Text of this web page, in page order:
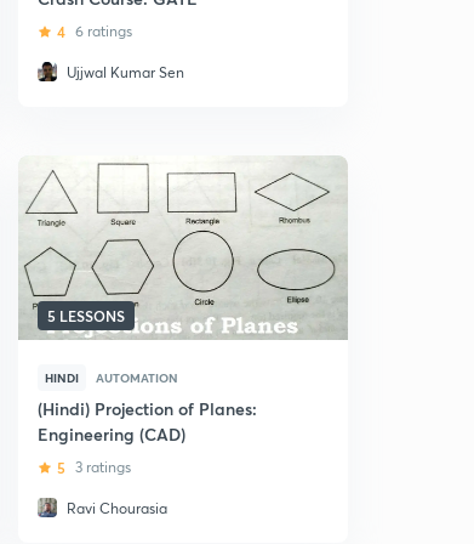
4 6 ratings
Ujjwal Kumar Sen
5 LESSONS
HINDI AUTOMATION
(Hindi) Projection of Planes:
Engineering (CAD)
5 3 ratings
Ravi Chourasia